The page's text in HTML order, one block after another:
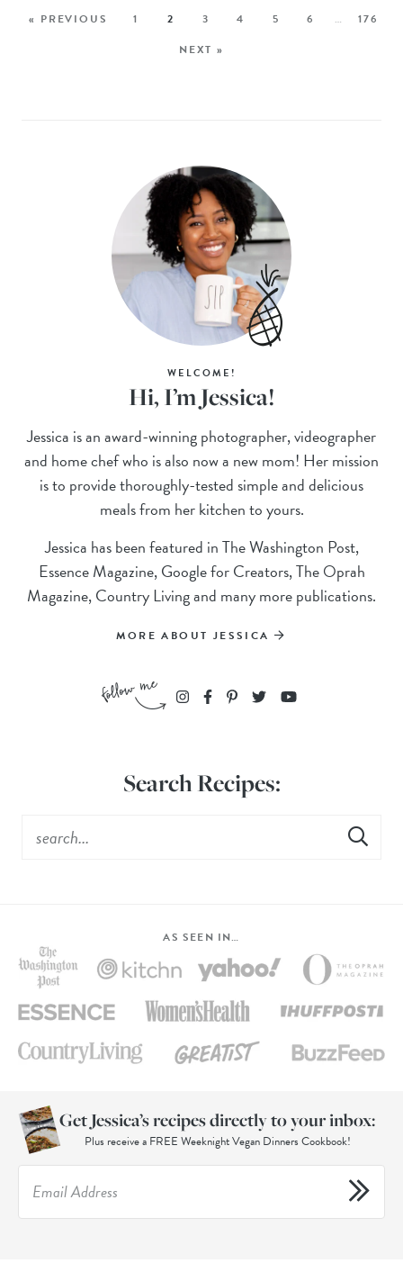
« PREVIOUS 1 2 3 4 5 6 …
176
NEXT »
WELCOME!
Hi, I’m Jessica!
Jessica is an award-winning photographer, videographer
and home chef who is also now a new mom! Her mission
is to provide thoroughly-tested simple and delicious
meals from her kitchen to yours.
Jessica has been featured in The Washington Post,
Essence Magazine, Google for Creators, The Oprah
Magazine, Country Living and many more publications.
MORE ABOUT JESSICA
Search Recipes:
AS SEEN IN…
Get Jessica’s recipes directly to your inbox:
Plus receive a FREE Weeknight Vegan Dinners Cookbook!